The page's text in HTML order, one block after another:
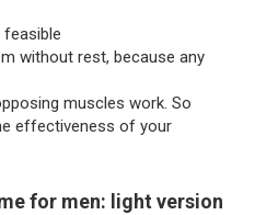
without rest, because any
muscles work. So
effectiveness of your
for men: light version